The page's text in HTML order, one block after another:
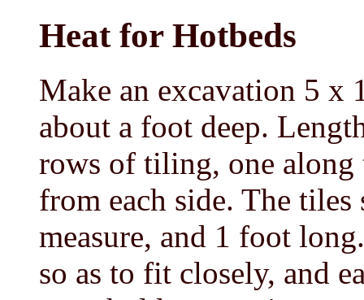
Heat for Hotbeds
Make an excavation 5 x
about a foot deep.
rows of tiling, one along
from each side. The
measure, and 1 foot
so as to fit closely, and